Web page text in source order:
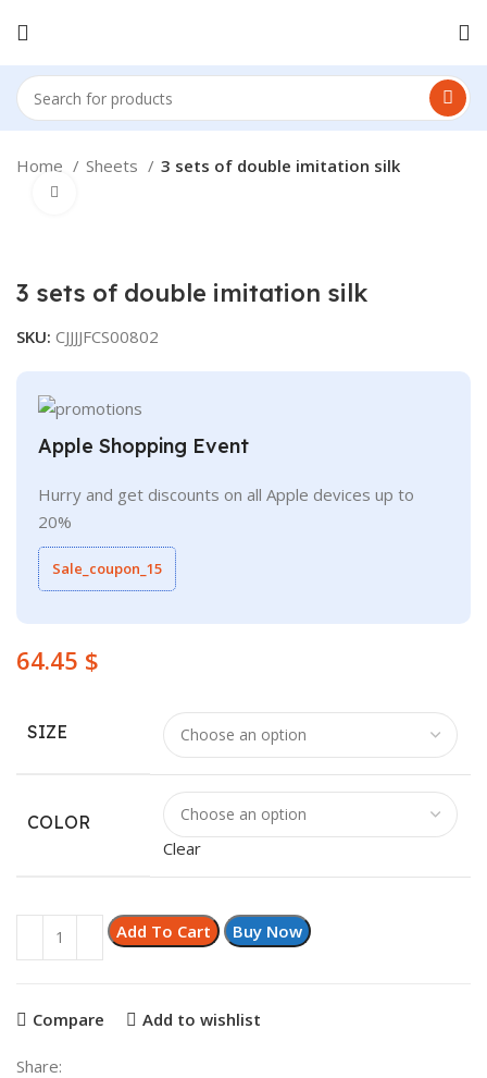
Home Sheets 3 sets of double imitation silk
3 sets of double imitation silk
SKU: CJJJJFCS00802
Apple Shopping Event
Hurry and get discounts on all Apple devices up to
20%
Sale_coupon_15
$
SIZE
COLOR
Clear
Add To Cart Buy Now
Compare Add to wishlist
Share: